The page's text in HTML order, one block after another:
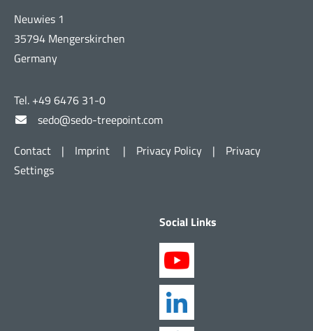
Neuwies 1
35794 Mengerskirchen
Germany
Tel. +49 6476 31-0
sedo@sedo-treepoint.com
Contact
| Imprint | Privacy Policy |
Privacy
Settings
Social Links